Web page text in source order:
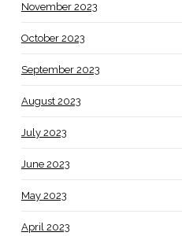
November 2023
October 2023
September 2023
August 2023
July 2023
June 2023
May 2023
April 2023